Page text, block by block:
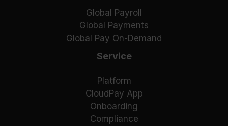
Global Payroll
Global Payments
Global Pay On-Demand
Service
Platform
CloudPay App
Onboarding
Compliance